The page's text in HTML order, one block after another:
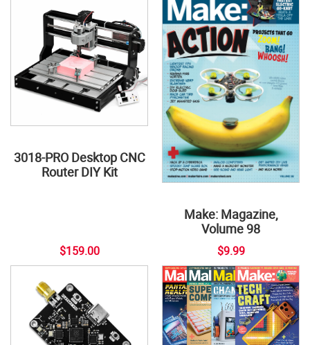
3018-PRO Desktop CNC
Router DIY Kit
$159.00
Make: Magazine,
Volume 98
$9.99